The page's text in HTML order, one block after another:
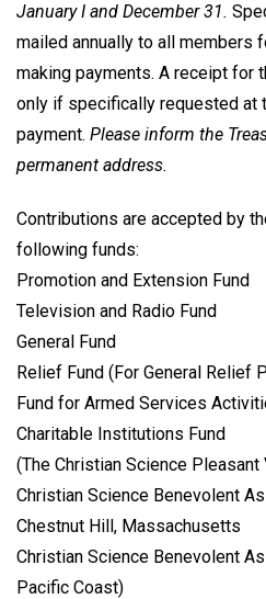
January I and December 31.
mailed annually to all members
making payments. A receipt for
only if specifically requested at
payment. Please inform the
permanent address.
Contributions are accepted by
following funds:
Promotion and Extension Fund
Television and Radio Fund
General Fund
Relief Fund (For General Relief
Fund for Armed Services
Charitable Institutions Fund
(The Christian Science Pleasant
Christian Science Benevolent
Chestnut Hill, Massachusetts
Christian Science Benevolent
Pacific Coast)